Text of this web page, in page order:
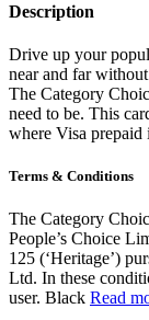
Description
Drive up your
near and far
The Category
need to be. This
where Visa prepaid
Terms & Conditions
The Category
People’s Choice
125 (‘Heritage’)
Ltd. In these
user. Black Read